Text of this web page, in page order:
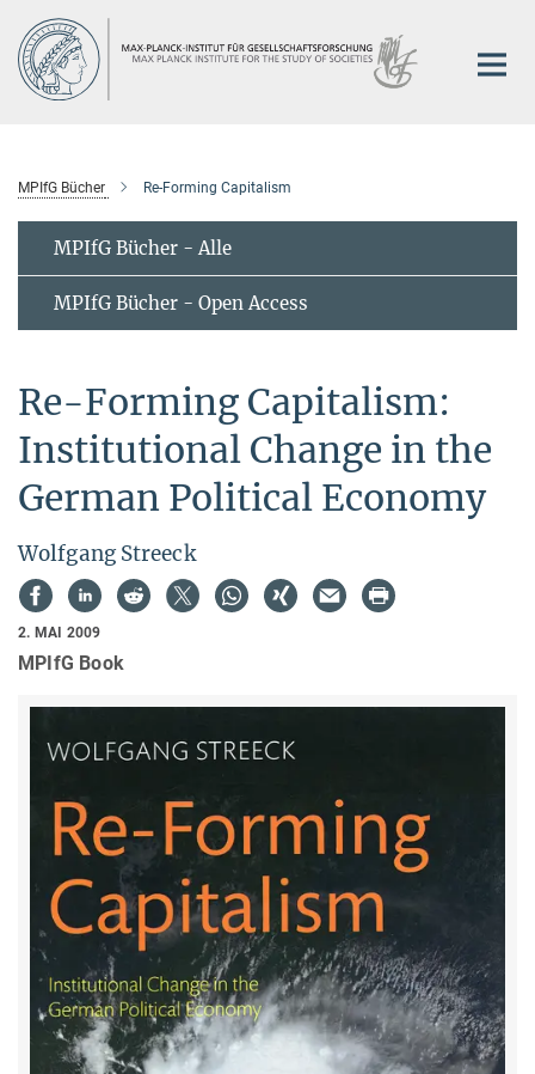
Hauptinhalt
MPIfG Bücher Re-Forming Capitalism
MPIfG Bücher - Alle
MPIfG Bücher - Open Access
Re-Forming Capitalism:
Institutional Change in the
German Political Economy
Wolfgang Streeck
2. MAI 2009
MPIfG Book